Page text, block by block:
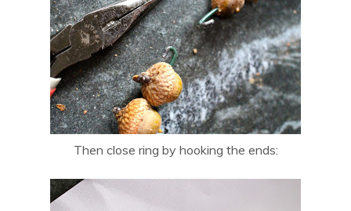
Then close ring by hooking the ends: